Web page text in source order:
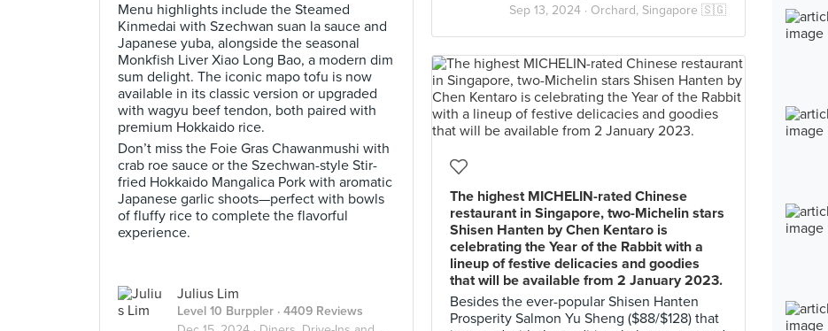
Menu highlights include the Steamed
Kinmedai with Szechwan suan la sauce and
Japanese yuba, alongside the seasonal
Monkfish Liver Xiao Long Bao, a modern dim
sum delight. The iconic mapo tofu is now
available in its classic version or upgraded
with wagyu beef tendon, both paired with
premium Hokkaido rice.
Don’t miss the Foie Gras Chawanmushi with
crab roe sauce or the Szechwan-style Stir-
fried Hokkaido Mangalica Pork with aromatic
Japanese garlic shoots—perfect with bowls
of fluffy rice to complete the flavorful
experience.
Julius Lim
Level 10 Burppler · 4409 Reviews
Sep 13, 2024 · Orchard, Singapore 🇸🇬
The highest MICHELIN-rated Chinese
restaurant in Singapore, two-Michelin stars
Shisen Hanten by Chen Kentaro is
celebrating the Year of the Rabbit with a
lineup of festive delicacies and goodies
that will be available from 2 January 2023.
Besides the ever-popular Shisen Hanten
Prosperity Salmon Yu Sheng ($88/$128) that